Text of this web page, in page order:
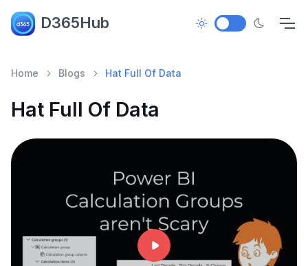
D365Hub
Home Blogs Hat Full Of Data
Hat Full Of Data